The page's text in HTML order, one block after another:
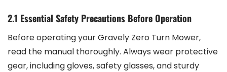
2.1 Essential Safety Precautions Before Operation
Before operating your Gravely Zero Turn Mower,
read the manual thoroughly. Always wear protective
gear, including gloves, safety glasses, and sturdy